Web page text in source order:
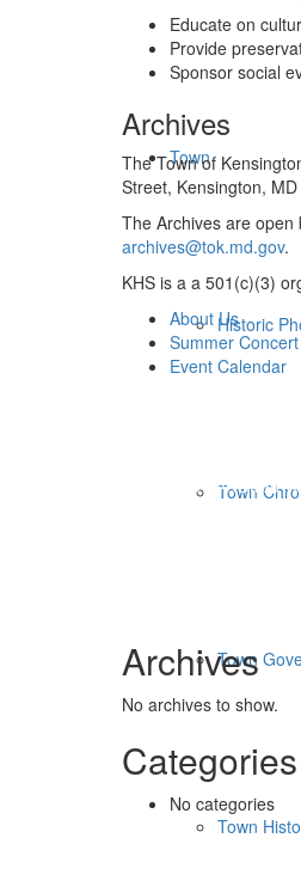
Town
Historic
Town
Town
Town
Educate on
Provide
Sponsor social
Archives
The Town of
Street, Kensington,
The Archives are
archives@tok.md.gov.
KHS is a a 501(c)(3)
About Us
Summer
Event Calendar
HISTORIC
Archives
No archives to show.
Categories
No categories